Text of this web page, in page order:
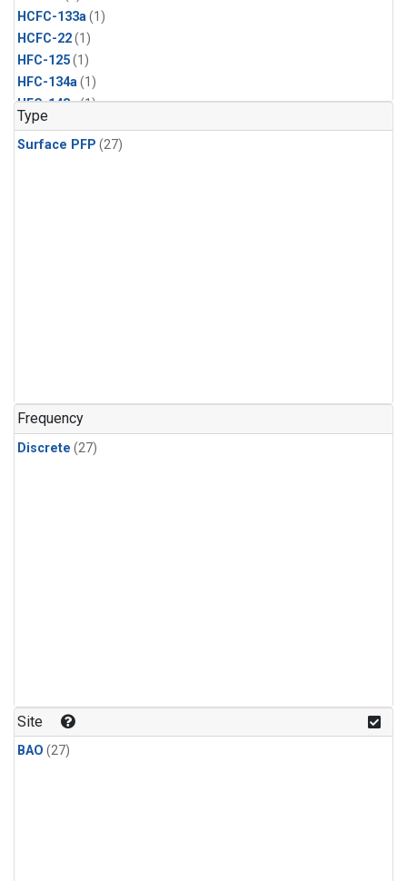
HCFC-133a(1)
HCFC-22(1)
HFC-125(1)
HFC-134a(1)
HFC-143a(1)
HFC-152a
HFC-227ea(1)
n-Pentane(1)
Type
Surface PFP (27)
Frequency
Discrete (27)
Site
BAO (27)